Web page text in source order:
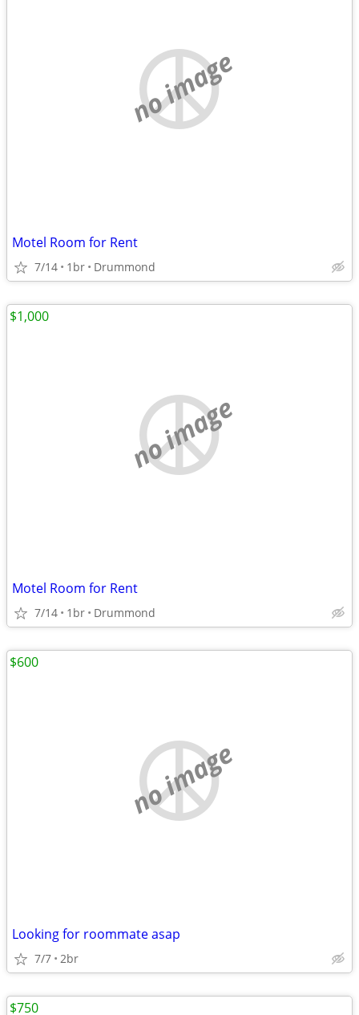
no image
Motel Room for Rent
7/14 1br Drummond
no image
Motel Room for Rent
7/14 1br Drummond
$1,000
no image
Looking for roommate asap
7/7 2br
$600
$750